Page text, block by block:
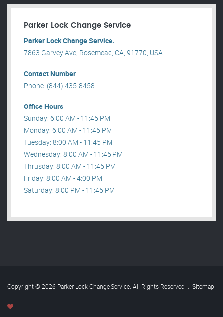
Parker Lock Change Service
Parker Lock Change Service.
7863 Garvey Ave, Rosemead, CA, 91770, USA .
Contact Number
Phone: (844) 435-8458
Office Hours
Sunday: 6:00 AM - 11:45 PM
Monday: 6:00 AM - 11:45 PM
Tuesday: 8:00 AM - 11:45 PM
Wednesday: 8:00 AM - 11:45 PM
Thrusday: 8:00 AM - 11:45 PM
Friday: 8:00 AM - 4:00 PM
Saturday: 8:00 PM - 11:45 PM
Copyright © 2026 Parker Lock Change Service. All Rights Reserved . Sitemap